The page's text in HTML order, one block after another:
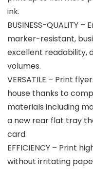
ink.
BUSINESS-QUALITY
marker-resistant,
excellent readability,
volumes.
VERSATILE – Print
house thanks to
materials including
a new rear flat tray
card.
EFFICIENCY – Print
without irritating